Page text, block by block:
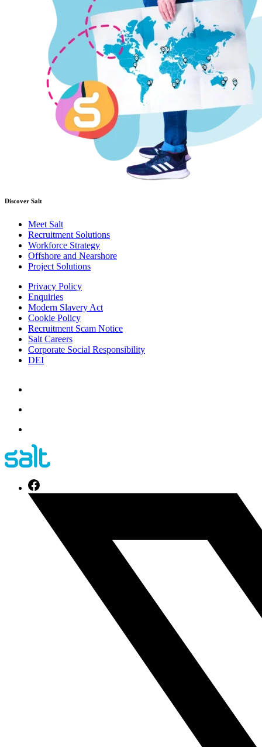
Discover Salt
Meet Salt
Recruitment Solutions
Workforce Strategy
Offshore and Nearshore
Project Solutions
Privacy Policy
Enquiries
Modern Slavery Act
Cookie Policy
Recruitment Scam Notice
Salt Careers
Corporate Social Responsibility
DEI